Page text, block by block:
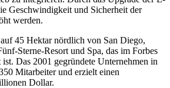
Geschwindigkeit und Sicherheit der
werden.
45 Hektar nördlich von San Diego,
Sterne-Resort und Spa, das im Forbes
Das 2001 gegründete Unternehmen in
Mitarbeiter und erzielt einen
Dollar.